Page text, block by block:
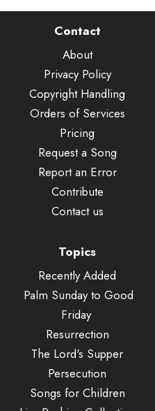
Contact
About
Privacy Policy
Copyright Handling
Orders of Services
Pricing
Request a Song
Report an Error
Contribute
Contact us
Topics
Recently Added
Palm Sunday to Good
Friday
Resurrection
The Lord's Supper
Persecution
Songs for Children